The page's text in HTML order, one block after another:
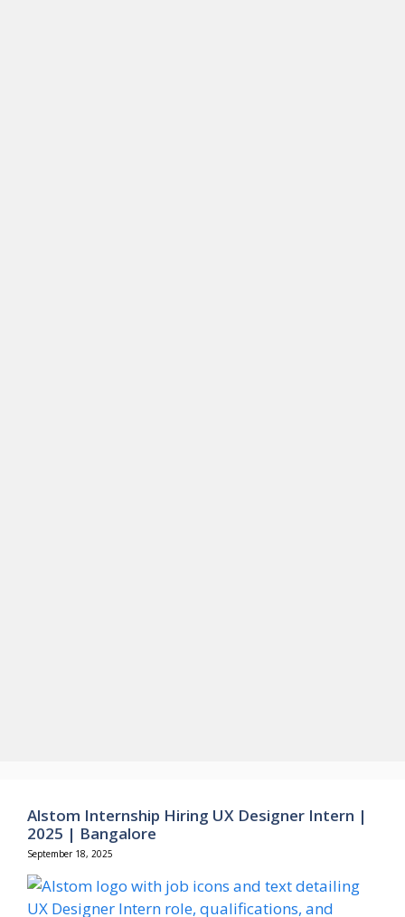
Alstom Internship Hiring UX Designer Intern |
2025 | Bangalore
September 18, 2025